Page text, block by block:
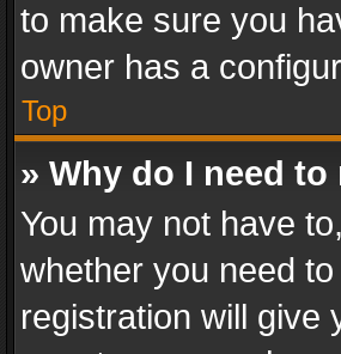
to make sure you
owner has a
Top
» Why do I need
You may not have
whether you need
registration will give